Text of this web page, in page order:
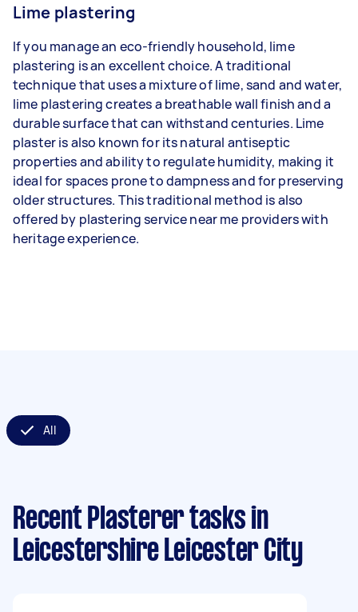
Lime plastering
If you manage an eco-friendly household, lime
plastering is an excellent choice. A traditional
technique that uses a mixture of lime, sand and water,
lime plastering creates a breathable wall finish and a
durable surface that can withstand centuries. Lime
plaster is also known for its natural antiseptic
properties and ability to regulate humidity, making it
ideal for spaces prone to dampness and for preserving
older structures. This traditional method is also
offered by plastering service near me providers with
heritage experience.
All
Recent Plasterer tasks in
Leicestershire Leicester City